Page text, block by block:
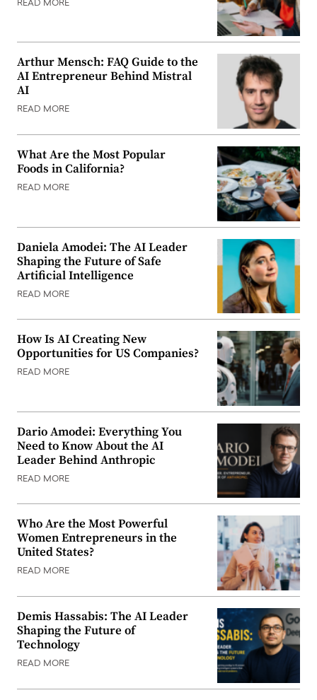
READ MORE
Arthur Mensch: FAQ Guide to the
AI Entrepreneur Behind Mistral
AI
READ MORE
What Are the Most Popular
Foods in California?
READ MORE
Daniela Amodei: The AI Leader
Shaping the Future of Safe
Artificial Intelligence
READ MORE
How Is AI Creating New
Opportunities for US Companies?
READ MORE
Dario Amodei: Everything You
Need to Know About the AI
Leader Behind Anthropic
READ MORE
Who Are the Most Powerful
Women Entrepreneurs in the
United States?
READ MORE
Demis Hassabis: The AI Leader
Shaping the Future of
Technology
READ MORE